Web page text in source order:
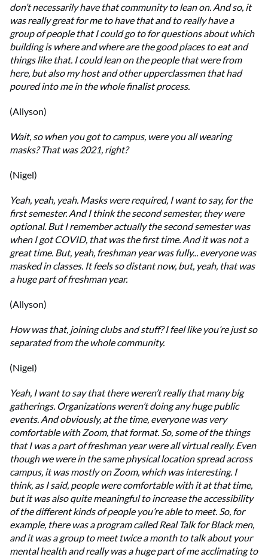
don’t necessarily have that community to lean on. And so, it
was really great for me to have that and to really have a
group of people that I could go to for questions about which
building is where and where are the good places to eat and
things like that. I could lean on the people that were from
here, but also my host and other upperclassmen that had
poured into me in the whole finalist process.
(Allyson)
Wait, so when you got to campus, were you all wearing
masks? That was 2021, right?
(Nigel)
Yeah, yeah, yeah. Masks were required, I want to say, for the
first semester. And I think the second semester, they were
optional. But I remember actually the second semester was
when I got COVID, that was the first time. And it was not a
great time. But, yeah, freshman year was fully... everyone was
masked in classes. It feels so distant now, but, yeah, that was
a huge part of freshman year.
(Allyson)
How was that, joining clubs and stuff? I feel like you’re just so
separated from the whole community.
(Nigel)
Yeah, I want to say that there weren’t really that many big
gatherings. Organizations weren’t doing any huge public
events. And obviously, at the time, everyone was very
comfortable with Zoom, that format. So, some of the things
that I was a part of freshman year were all virtual really. Even
though we were in the same physical location spread across
campus, it was mostly on Zoom, which was interesting. I
think, as I said, people were comfortable with it at that time,
but it was also quite meaningful to increase the accessibility
of the different kinds of people you’re able to meet. So, for
example, there was a program called Real Talk for Black men,
and it was a group to meet twice a month to talk about your
mental health and really was a huge part of me acclimating to